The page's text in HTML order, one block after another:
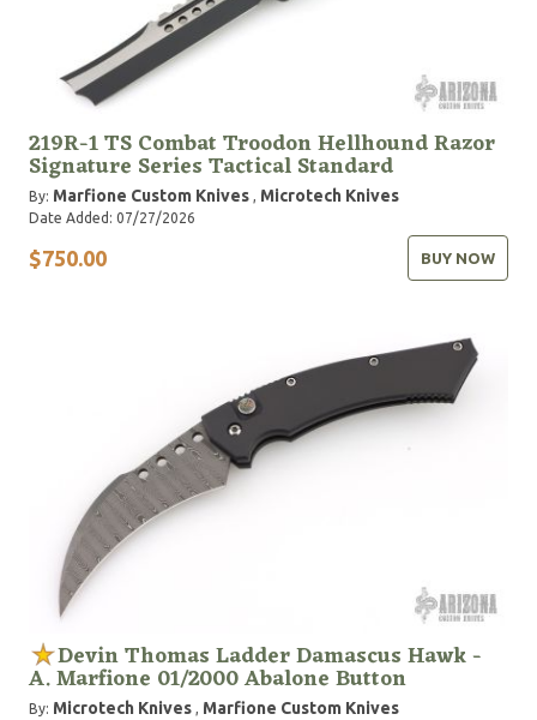
219R-1 TS Combat Troodon Hellhound Razor
Signature Series Tactical Standard
By: Marfione Custom Knives , Microtech Knives
Date Added: 07/27/2026
$750.00 BUY NOW
Devin Thomas Ladder Damascus Hawk -
A. Marfione 01/2000 Abalone Button
By: Microtech Knives , Marfione Custom Knives